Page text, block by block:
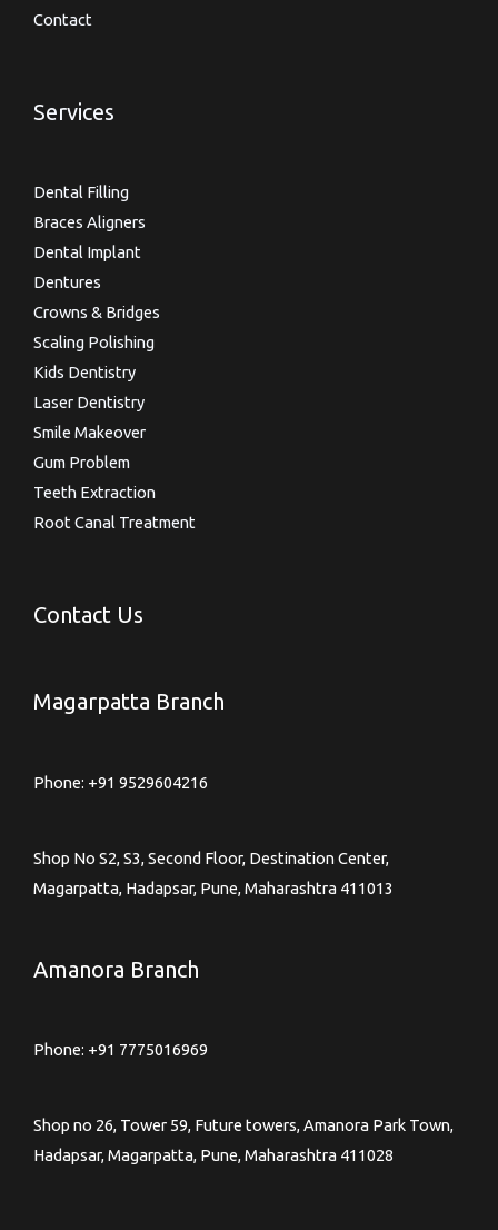
Contact
Services
Dental Filling
Braces Aligners
Dental Implant
Dentures
Crowns & Bridges
Scaling Polishing
Kids Dentistry
Laser Dentistry
Smile Makeover
Gum Problem
Teeth Extraction
Root Canal Treatment
Contact Us
Magarpatta Branch
Phone: +91 9529604216
Shop No S2, S3, Second Floor, Destination Center,
Magarpatta, Hadapsar, Pune, Maharashtra 411013
Amanora Branch
Phone: +91 7775016969
Shop no 26, Tower 59, Future towers, Amanora Park Town,
Hadapsar, Magarpatta, Pune, Maharashtra 411028